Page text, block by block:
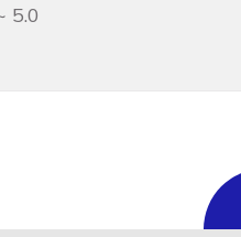
5.0